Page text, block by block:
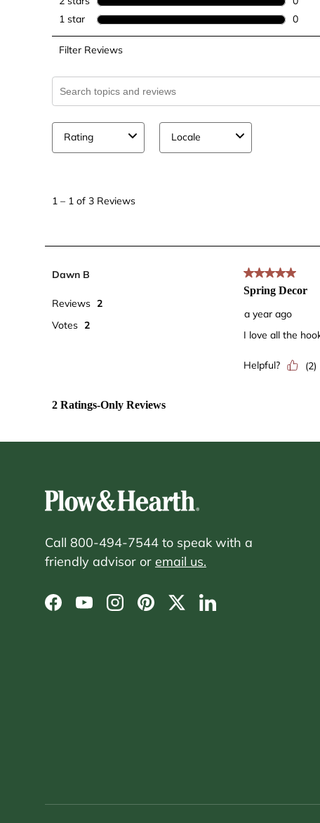
Call 800-494-7544 to speak with a
friendly advisor or email us.
Facebook
YouTubeInstagram
PinterestTwitterLinkedIn